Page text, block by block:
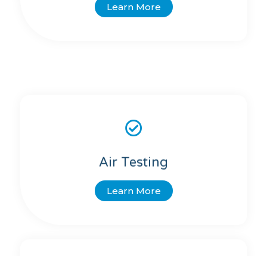
Learn More
Air Testing
Learn More